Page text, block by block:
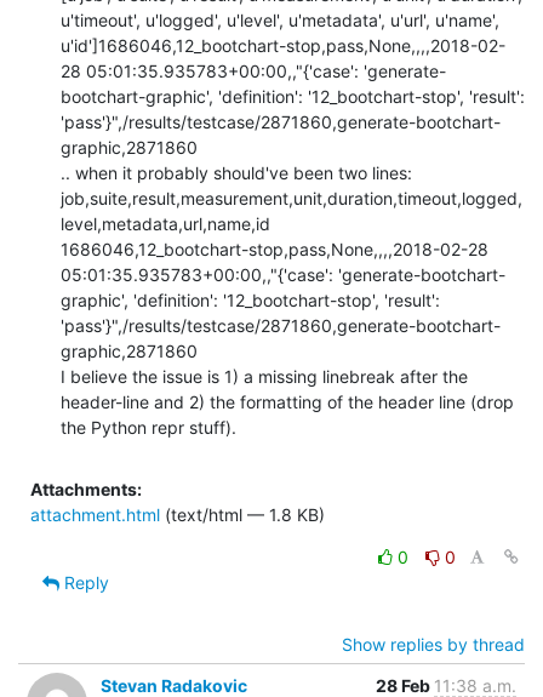
u'timeout', u'logged', u'level', u'metadata', u'url', u'name',
u'id']1686046,12_bootchart-stop,pass,None,,,,2018-02-
28 05:01:35.935783+00:00,,"{'case': 'generate-
bootchart-graphic', 'definition': '12_bootchart-stop', 'result':
'pass'}",/results/testcase/2871860,generate-bootchart-
graphic,2871860
.. when it probably should've been two lines:
job,suite,result,measurement,unit,duration,timeout,logged,
level,metadata,url,name,id
1686046,12_bootchart-stop,pass,None,,,,2018-02-28
05:01:35.935783+00:00,,"{'case': 'generate-bootchart-
graphic', 'definition': '12_bootchart-stop', 'result':
'pass'}",/results/testcase/2871860,generate-bootchart-
graphic,2871860
I believe the issue is 1) a missing linebreak after the
header-line and 2) the formatting of the header line (drop
the Python repr stuff).
Attachments:
attachment.html (text/html — 1.8 KB)
0
0
Reply
Show replies by thread
Stevan Radakovic
28 Feb 11:38 a.m.